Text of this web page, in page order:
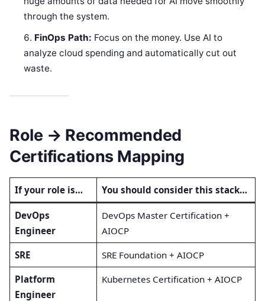
through the system.
FinOps Path: Focus on the money. Use AI to
analyze cloud spending and automatically cut out
waste.
Role → Recommended
Certifications Mapping
If your role is… You should consider this stack…
DevOps
Engineer
DevOps Master Certification +
AIOCP
SRE SRE Foundation + AIOCP
Platform
Engineer
Kubernetes Certification + AIOCP